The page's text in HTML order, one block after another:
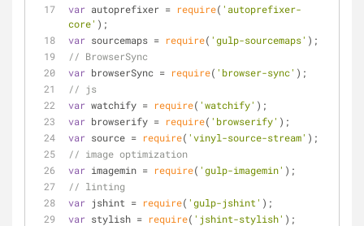
var autoprefixer = require( 'autoprefixer-
core' );
var sourcemaps = require( 'gulp-sourcemaps' );
// BrowserSync
var browserSync = require( 'browser-sync' );
// js
var watchify = require( 'watchify' );
var browserify = require( 'browserify' );
var source = require( 'vinyl-source-stream' );
// image optimization
var imagemin = require( 'gulp-imagemin' );
// linting
var jshint = require( 'gulp-jshint' );
var stylish = require( 'jshint-stylish' );